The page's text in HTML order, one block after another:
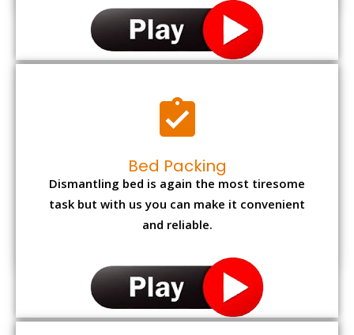
Bed Packing
Dismantling bed is again the most tiresome
task but with us you can make it convenient
and reliable.